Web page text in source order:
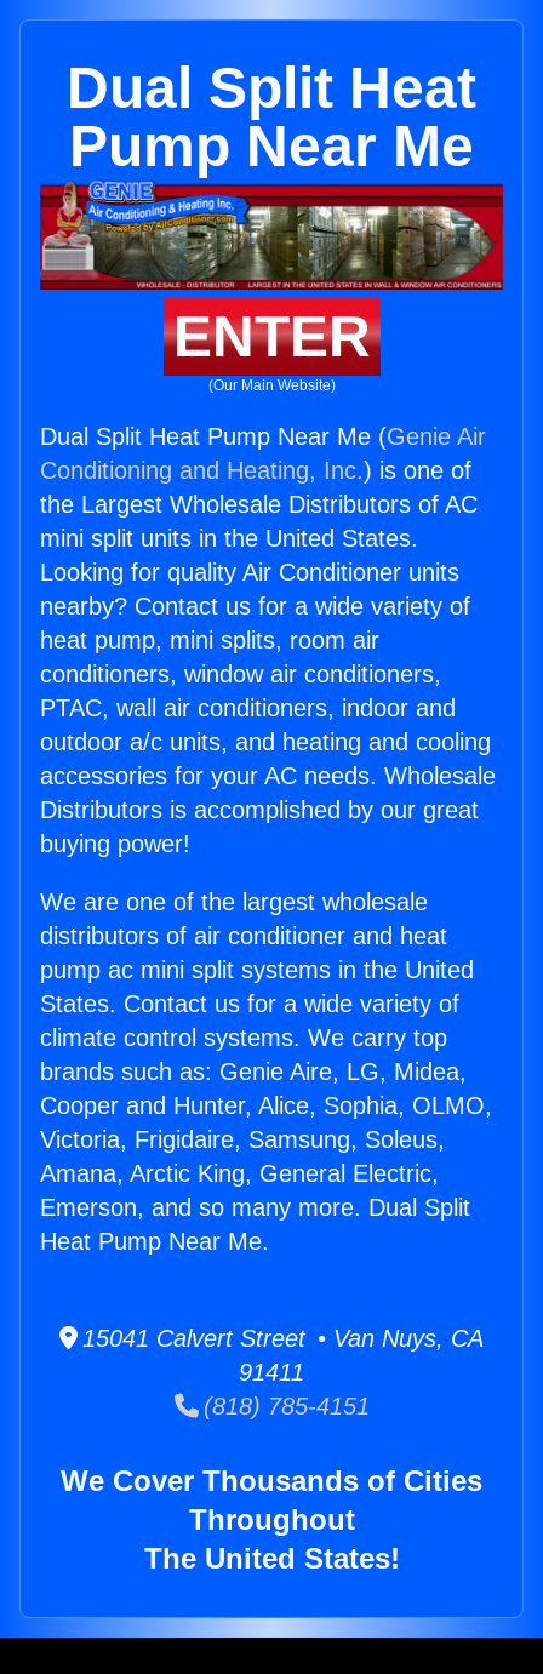
Dual Split Heat
Pump Near Me
ENTER
(Our Main Website)
Dual Split Heat Pump Near Me (Genie Air
Conditioning and Heating, Inc.) is one of
the Largest Wholesale Distributors of AC
mini split units in the United States.
Looking for quality Air Conditioner units
nearby? Contact us for a wide variety of
heat pump, mini splits, room air
conditioners, window air conditioners,
PTAC, wall air conditioners, indoor and
outdoor a/c units, and heating and cooling
accessories for your AC needs. Wholesale
Distributors is accomplished by our great
buying power!
We are one of the largest wholesale
distributors of air conditioner and heat
pump ac mini split systems in the United
States. Contact us for a wide variety of
climate control systems. We carry top
brands such as: Genie Aire, LG, Midea,
Cooper and Hunter, Alice, Sophia, OLMO,
Victoria, Frigidaire, Samsung, Soleus,
Amana, Arctic King, General Electric,
Emerson, and so many more. Dual Split
Heat Pump Near Me.
15041 Calvert Street • Van Nuys, CA
91411
(818) 785-4151
We Cover Thousands of Cities
Throughout
The United States!